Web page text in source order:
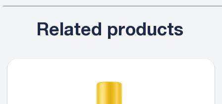
Related products